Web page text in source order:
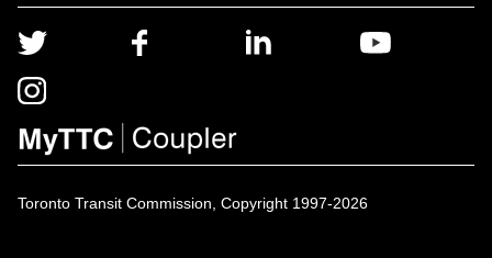
Toronto Transit Commission, Copyright 1997-2026